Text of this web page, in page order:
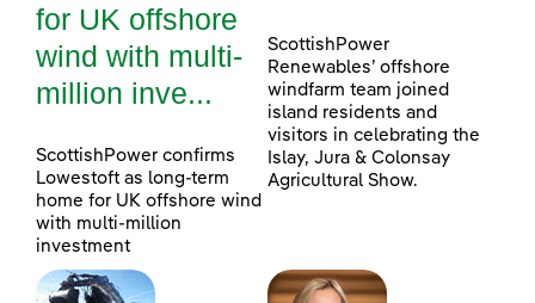
for UK offshore
wind with multi-
million inve...
ScottishPower confirms
Lowestoft as long-term
home for UK offshore wind
with multi-million
investment
ScottishPower
Renewables’ offshore
windfarm team joined
island residents and
visitors in celebrating the
Islay, Jura & Colonsay
Agricultural Show.